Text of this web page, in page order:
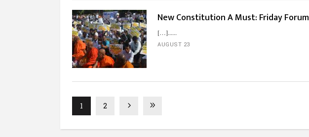
New Constitution A Must: Friday Forum
[…]...
AUGUST 23
1 2